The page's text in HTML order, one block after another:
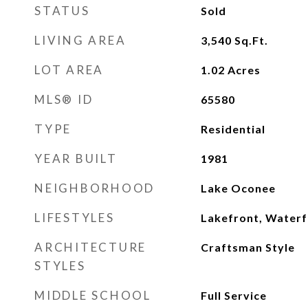
STATUS Sold
LIVING AREA 3,540 Sq.Ft.
LOT AREA 1.02 Acres
MLS® ID 65580
TYPE Residential
YEAR BUILT 1981
NEIGHBORHOOD Lake Oconee
LIFESTYLES Lakefront,
ARCHITECTURE
STYLES
Craftsman Style
MIDDLE SCHOOL Full Service